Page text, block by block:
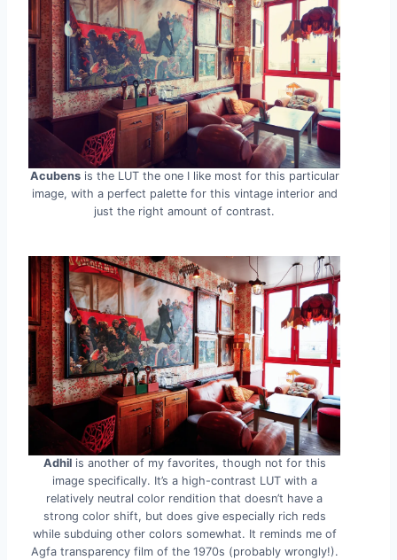
Acubensis the LUT the one I like most for this particular
image, with a perfect palette for this vintage interior and
just the right amount of contrast.
Adhilis another of my favorites, though not for this
image specifically. It’s a high-contrast LUT with a
relatively neutral color rendition that doesn’t have a
strong color shift, but does give especially rich reds
while subduing other colors somewhat. It reminds me of
Agfa transparency film of the 1970s (probably wrongly!).